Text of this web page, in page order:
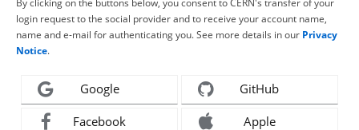
By clicking on the buttons below, you consent to CERN's transfer of your
login request to the social provider and to receive your account name,
name and e-mail for authenticating you. See more details in our Privacy
Notice.
Google GitHub
Facebook Apple